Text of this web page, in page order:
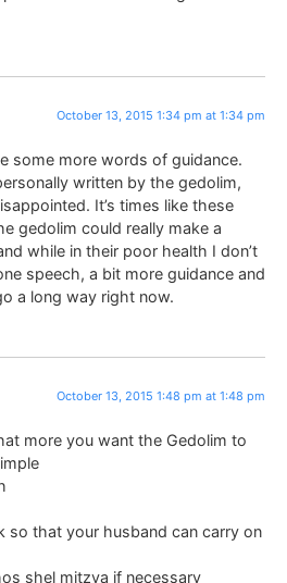
October 13, 2015 1:34 pm at 1:34 pm
some more words of guidance.
written by the gedolim,
It’s times like these
gedolim could really make a
while in their poor health I don’t
speech, a bit more guidance and
a long way right now.
October 13, 2015 1:48 pm at 1:48 pm
more you want the Gedolim to
so that your husband can carry on
shel mitzva if necessary